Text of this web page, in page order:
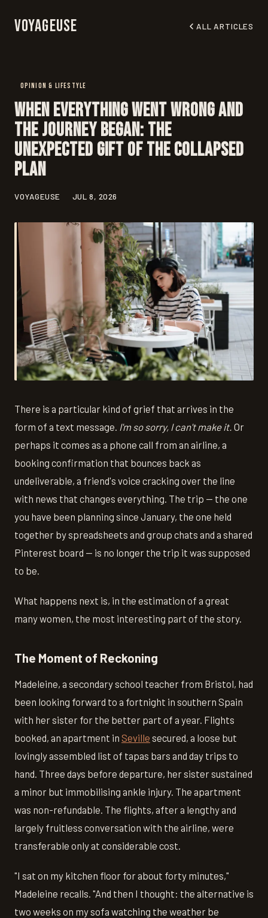
Voyageuse ALL ARTICLES
OPINION & LIFESTYLE
When Everything Went Wrong and
the Journey Began: The
Unexpected Gift of the Collapsed
Plan
VOYAGEUSE JUL 8, 2026
There is a particular kind of grief that arrives in the
form of a text message. I'm so sorry, I can't make it. Or
perhaps it comes as a phone call from an airline, a
booking confirmation that bounces back as
undeliverable, a friend's voice cracking over the line
with news that changes everything. The trip — the one
you have been planning since January, the one held
together by spreadsheets and group chats and a shared
Pinterest board — is no longer the trip it was supposed
to be.
What happens next is, in the estimation of a great
many women, the most interesting part of the story.
The Moment of Reckoning
Madeleine, a secondary school teacher from Bristol, had
been looking forward to a fortnight in southern Spain
with her sister for the better part of a year. Flights
booked, an apartment in Seville secured, a loose but
lovingly assembled list of tapas bars and day trips to
hand. Three days before departure, her sister sustained
a minor but immobilising ankle injury. The apartment
was non-refundable. The flights, after a lengthy and
largely fruitless conversation with the airline, were
transferable only at considerable cost.
"I sat on my kitchen floor for about forty minutes,"
Madeleine recalls. "And then I thought: the alternative is
two weeks on my sofa watching the weather be